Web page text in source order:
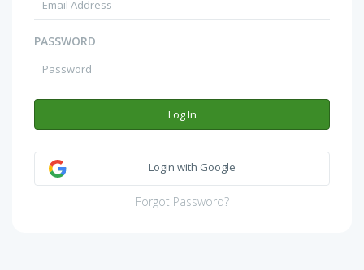
PASSWORD
Log In
Login with Google
Forgot Password?